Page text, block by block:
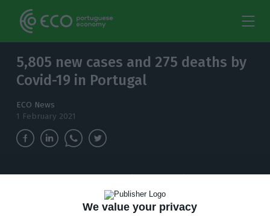
We value your privacy
5,805 new cases and 275 deaths by
Covid-19 in Portugal
ECO News
1 February 2021
coronavirus continues to increase and, in the
last 24 hours, there have been 5,805 new cases.